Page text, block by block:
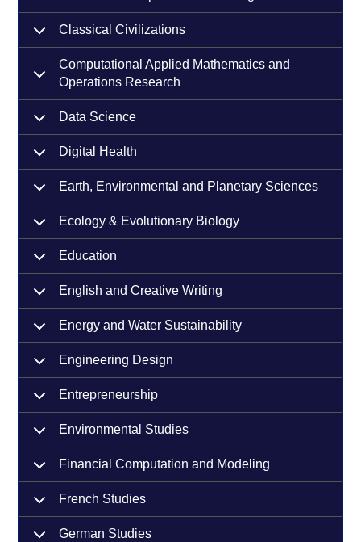
Classical Civilizations
Computational Applied Mathematics and
Operations Research
Data Science
Digital Health
Earth, Environmental and Planetary Sciences
Ecology & Evolutionary Biology
Education
English and Creative Writing
Energy and Water Sustainability
Engineering Design
Entrepreneurship
Environmental Studies
Financial Computation and Modeling
French Studies
German Studies